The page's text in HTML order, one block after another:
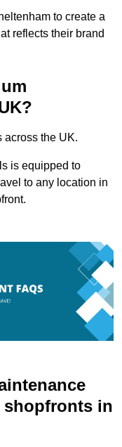
to create a
reflects their brand
across the UK.
is equipped to
to any location in
shopfronts in